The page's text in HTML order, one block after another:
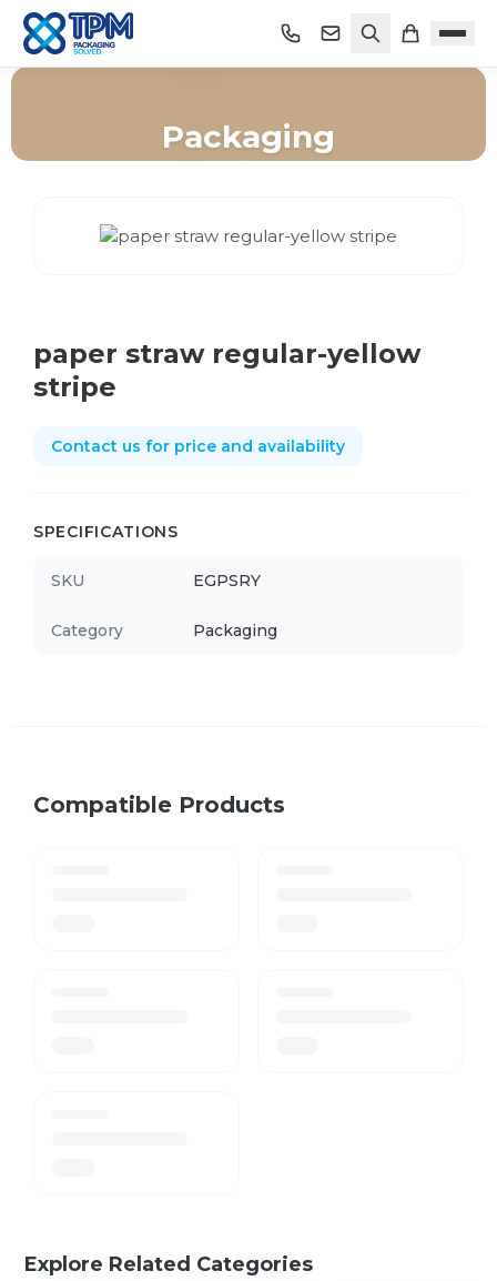
Packaging
paper straw regular-yellow
stripe
Contact us for price and availability
SPECIFICATIONS
SKU EGPSRY
Category Packaging
Compatible Products
Explore Related Categories